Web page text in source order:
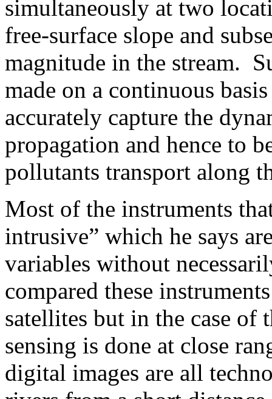
simultaneously at two
free-surface slope and
magnitude in the stream.
made on a continuous
accurately capture the
propagation and hence to
pollutants transport along
Most of the instruments
intrusive” which he says
variables without
compared these
satellites but in the case of
sensing is done at close
digital images are all